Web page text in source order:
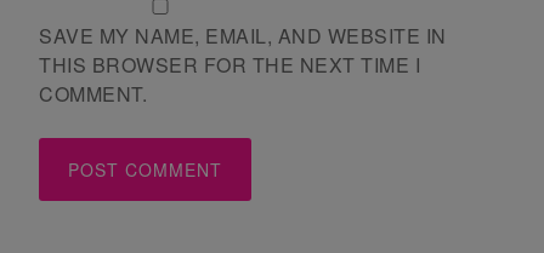
SAVE MY NAME, EMAIL, AND WEBSITE IN
THIS BROWSER FOR THE NEXT TIME I
COMMENT.